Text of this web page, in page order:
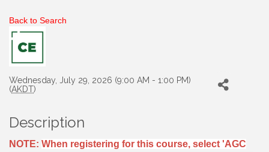
Back to Search
Wednesday, July 29, 2026 (9:00 AM - 1:00 PM)
(AKDT)
Description
NOTE: When registering for this course, select 'AGC